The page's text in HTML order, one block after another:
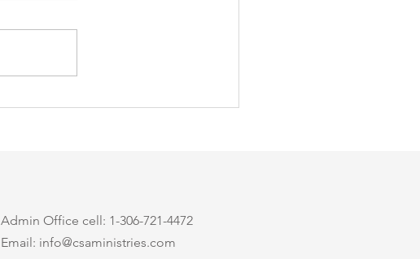
Admin Office cell: 1-306-721-4472
Email: info@csaministries.com